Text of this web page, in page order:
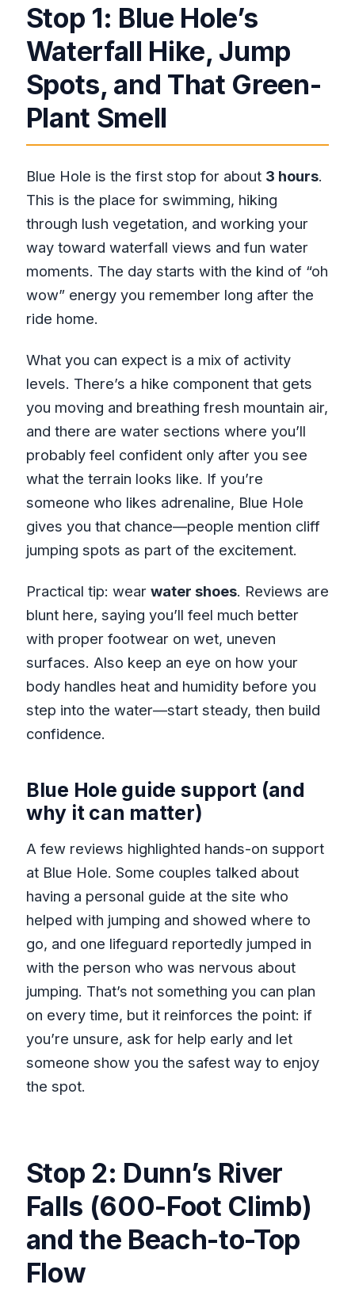
Stop 1: Blue Hole’s
Waterfall Hike, Jump
Spots, and That Green-
Plant Smell
Blue Hole is the first stop for about 3 hours.
This is the place for swimming, hiking
through lush vegetation, and working your
way toward waterfall views and fun water
moments. The day starts with the kind of “oh
wow” energy you remember long after the
ride home.
What you can expect is a mix of activity
levels. There’s a hike component that gets
you moving and breathing fresh mountain air,
and there are water sections where you’ll
probably feel confident only after you see
what the terrain looks like. If you’re
someone who likes adrenaline, Blue Hole
gives you that chance—people mention cliff
jumping spots as part of the excitement.
Practical tip: wear water shoes. Reviews are
blunt here, saying you’ll feel much better
with proper footwear on wet, uneven
surfaces. Also keep an eye on how your
body handles heat and humidity before you
step into the water—start steady, then build
confidence.
Blue Hole guide support (and
why it can matter)
A few reviews highlighted hands-on support
at Blue Hole. Some couples talked about
having a personal guide at the site who
helped with jumping and showed where to
go, and one lifeguard reportedly jumped in
with the person who was nervous about
jumping. That’s not something you can plan
on every time, but it reinforces the point: if
you’re unsure, ask for help early and let
someone show you the safest way to enjoy
the spot.
Stop 2: Dunn’s River
Falls (600-Foot Climb)
and the Beach-to-Top
Flow